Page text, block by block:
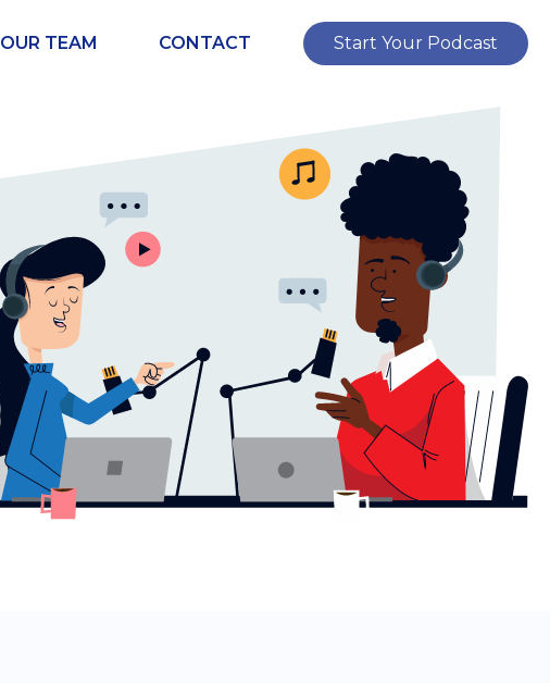
OUR TEAM CONTACT Start Your Podcast